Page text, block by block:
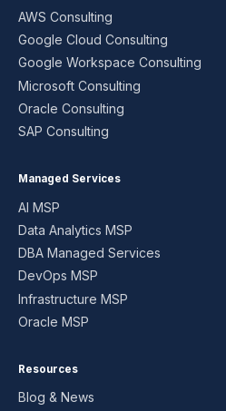
AWS Consulting
Google Cloud Consulting
Google Workspace Consulting
Microsoft Consulting
Oracle Consulting
SAP Consulting
Managed Services
AI MSP
Data Analytics MSP
DBA Managed Services
DevOps MSP
Infrastructure MSP
Oracle MSP
Resources
Blog & News